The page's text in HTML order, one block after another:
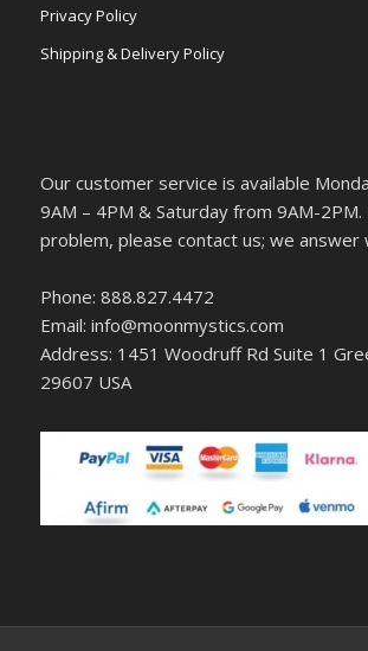
Privacy Policy
Shipping & Delivery Policy
Our customer service is available
9AM – 4PM & Saturday from 9AM-2PM.
problem, please contact us; we answer
Phone: 888.827.4472
Email: info@moonmystics.com
Address: 1451 Woodruff Rd Suite 1
29607 USA